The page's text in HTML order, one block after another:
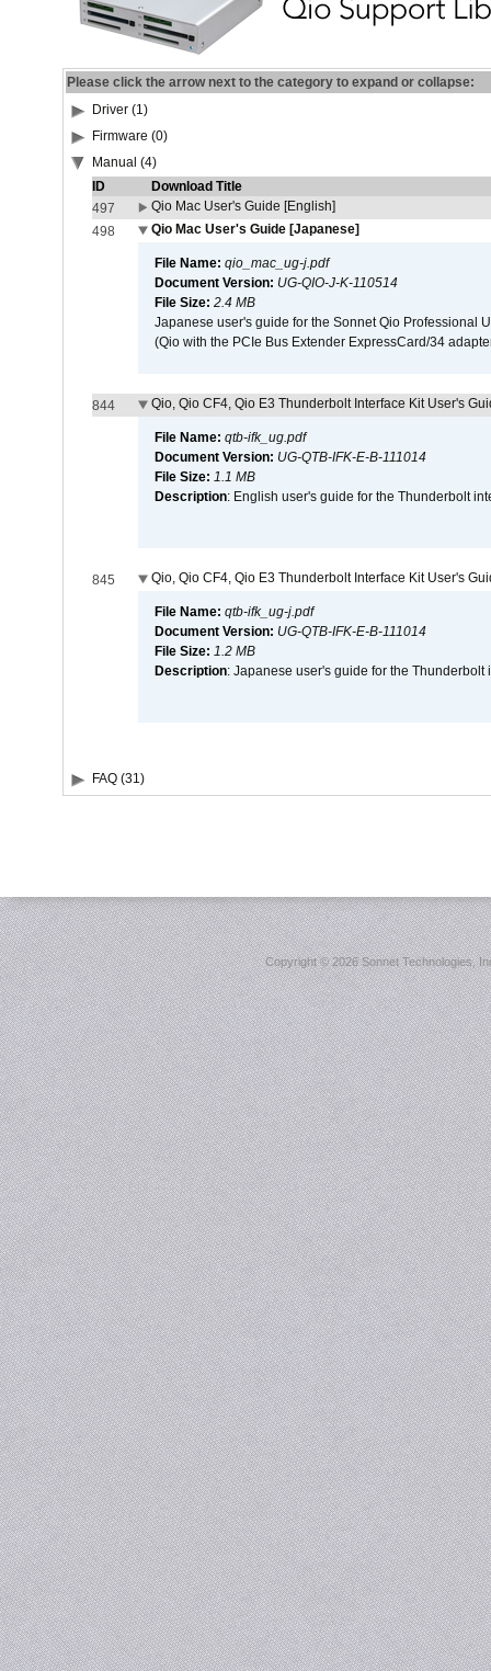
Please click the arrow next to the category to expand or collapse:
Driver (1)
Firmware (0)
Manual (4)
ID
Download Title
497
Qio Mac User's Guide [English]
498
Qio Mac User's Guide [Japanese]
File Name: qio_mac_ug-j.pdf
Document Version: UG-QIO-J-K-110514
File Size: 2.4 MB
Japanese user's guide for the Sonnet Qio Professional
(Qio with the PCIe Bus Extender ExpressCard/34
844 Qio, Qio CF4, Qio E3 Thunderbolt Interface Kit User's
File Name: qtb-ifk_ug.pdf
Document Version: UG-QTB-IFK-E-B-111014
File Size: 1.1 MB
Description: English user's guide for the Thunderbolt
845 Qio, Qio CF4, Qio E3 Thunderbolt Interface Kit User's
File Name: qtb-ifk_ug-j.pdf
Document Version: UG-QTB-IFK-E-B-111014
File Size: 1.2 MB
Description: Japanese user's guide for the Thunderbolt
FAQ (31)
Copyright ©2026 Sonnet Technologies,